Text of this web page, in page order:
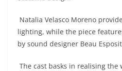
Natalia Velasco Moreno
lighting, while the piece
by sound designer Beau
The cast basks in realising the